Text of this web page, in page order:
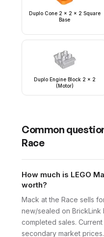
Duplo Cone 2 x 2 x 2 Square
Base
Duplo Engine Block 2 x 2
(Motor)
Common
Race
How much is LEGO
worth?
Mack at the Race sells
new/sealed on
completed sales.
secondary market